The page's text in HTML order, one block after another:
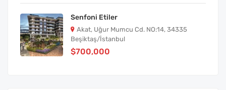
Senfoni Etiler
Akat, Uğur Mumcu Cd. NO:14, 34335
Beşiktaş/İstanbul
$700,000